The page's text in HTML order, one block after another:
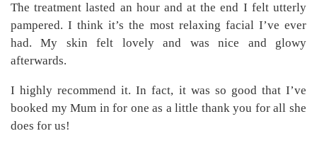
The treatment lasted an hour and at the end I felt utterly
pampered. I think it’s the most relaxing facial I’ve ever
had. My skin felt lovely and was nice and glowy
afterwards.
I highly recommend it. In fact, it was so good that I’ve
booked my Mum in for one as a little thank you for all she
does for us!